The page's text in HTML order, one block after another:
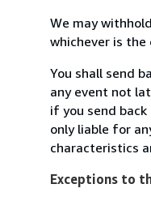
We may
whichever is the
You shall send
any event not
if you send
only liable for
characteristics
Exceptions to